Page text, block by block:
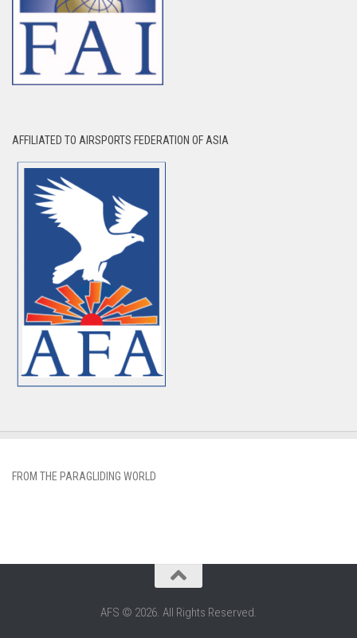
AFFILIATED TO AIRSPORTS FEDERATION OF ASIA
FROM THE PARAGLIDING WORLD
AFS © 2026. All Rights Reserved.